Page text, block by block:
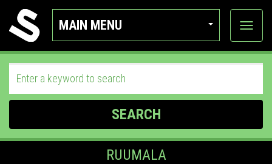
MAIN MENU
View
SEARCH
RUUMALA